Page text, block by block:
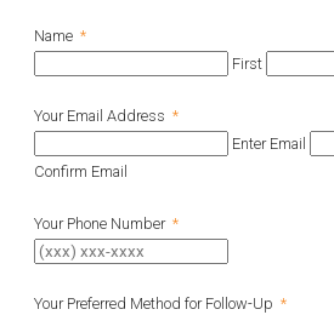
Name *
First
Your Email Address *
Enter Email
Confirm Email
Your Phone Number *
Your Preferred Method for Follow-Up *